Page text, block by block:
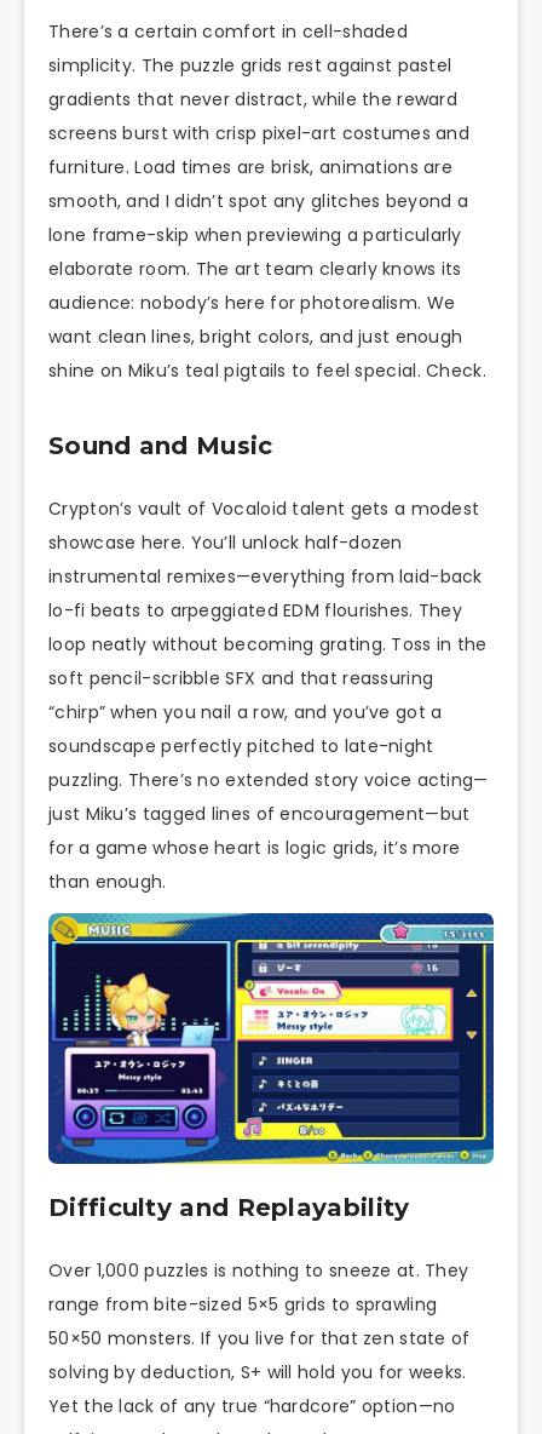
There’s a certain comfort in cell-shaded
simplicity. The puzzle grids rest against pastel
gradients that never distract, while the reward
screens burst with crisp pixel-art costumes and
furniture. Load times are brisk, animations are
smooth, and I didn’t spot any glitches beyond a
lone frame-skip when previewing a particularly
elaborate room. The art team clearly knows its
audience: nobody’s here for photorealism. We
want clean lines, bright colors, and just enough
shine on Miku’s teal pigtails to feel special. Check.
Sound and Music
Crypton’s vault of Vocaloid talent gets a modest
showcase here. You’ll unlock half-dozen
instrumental remixes—everything from laid-back
lo-fi beats to arpeggiated EDM flourishes. They
loop neatly without becoming grating. Toss in the
soft pencil-scribble SFX and that reassuring
“chirp” when you nail a row, and you’ve got a
soundscape perfectly pitched to late-night
puzzling. There’s no extended story voice acting—
just Miku’s tagged lines of encouragement—but
for a game whose heart is logic grids, it’s more
than enough.
Difficulty and Replayability
Over 1,000 puzzles is nothing to sneeze at. They
range from bite-sized 5×5 grids to sprawling
50×50 monsters. If you live for that zen state of
solving by deduction, S+ will hold you for weeks.
Yet the lack of any true “hardcore” option—no